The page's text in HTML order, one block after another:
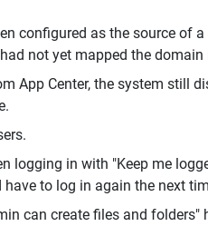
configured as the source of
not yet mapped the domain
App Center, the system still
logging in with "Keep me
to log in again the next
can create files and folders"